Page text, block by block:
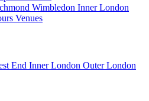
Wimbledon Inner London
Venues
End Inner London Outer London